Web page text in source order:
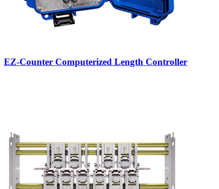
EZ-Counter Computerized Length Controller